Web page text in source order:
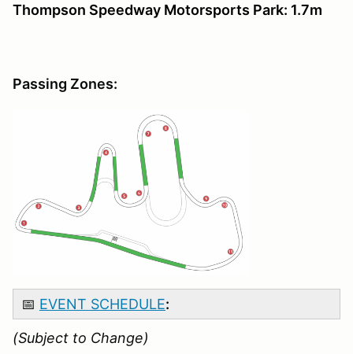
Thompson Speedway Motorsports Park: 1.7m
Passing Zones:
📅 EVENT SCHEDULE:
(Subject to Change)